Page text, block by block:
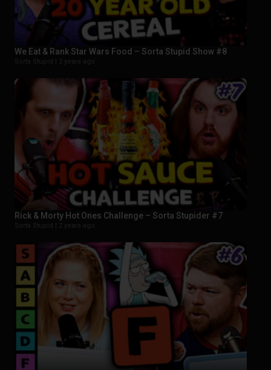
We Eat & Rank Star Wars Food – Sorta Stupid Show #8
Sorta Stupid | 2 years ago
Rick & Morty Hot Ones Challenge – Sorta Stupider #7
Sorta Stupid | 2 years ago